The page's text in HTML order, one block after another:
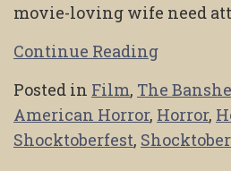
movie-loving wife need
Continue Reading
Posted in Film, The
American Horror, Horror,
Shocktoberfest,